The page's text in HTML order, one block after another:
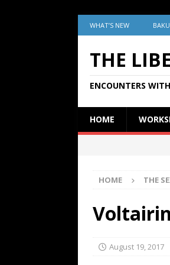
WHAT’S NEW
THE
ENCOUNTERS
HOME
HOME THE
August 19, 2017